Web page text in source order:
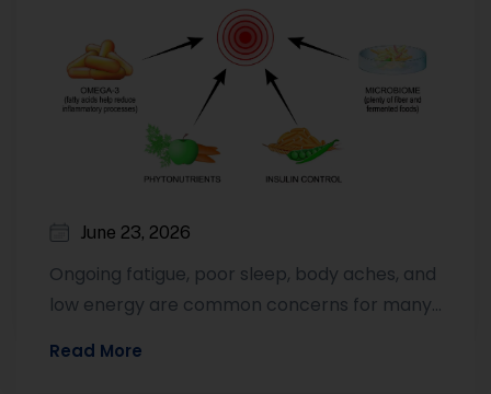
June 23, 2026
Ongoing fatigue, poor sleep, body aches, and
low energy are common concerns for many
Read More